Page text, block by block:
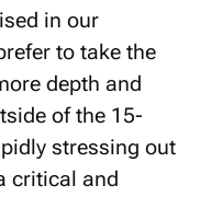
in our
to take the
depth and
of the 15-
stressing out
critical and